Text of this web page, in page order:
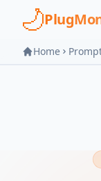
Skip to main content
Home